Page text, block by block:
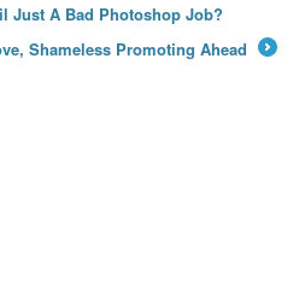
Just A Bad Photoshop Job?
Shameless Promoting Ahead